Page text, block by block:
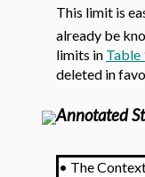
This limit is
already be
limits in Table
deleted in
Annotated
• The